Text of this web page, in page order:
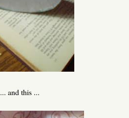
... and this ...